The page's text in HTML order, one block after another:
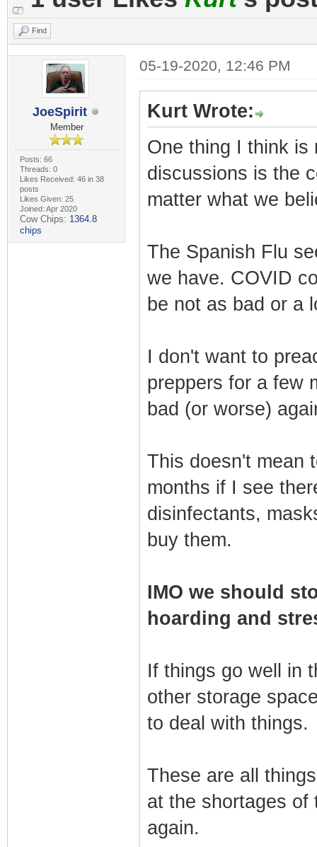
Find
JoeSpirit
Member
Posts: 66
Threads: 0
Likes Received: 46 in 38
posts
Likes Given: 25
Joined: Apr 2020
Cow Chips: 1364.8
chips
05-19-2020, 12:46 PM
Kurt Wrote:
One thing I think is
discussions is the
matter what we
The Spanish Flu
we have. COVID
be not as bad or a
I don't want to
preppers for a few
bad (or worse)
This doesn't mean
months if I see
disinfectants,
buy them.
IMO we should
hoarding and
If things go well in
other storage
to deal with things.
These are all
at the shortages of
again.